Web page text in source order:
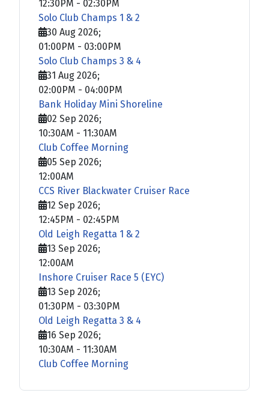
12:30PM - 02:30PM
Solo Club Champs 1 & 2
30 Aug 2026;
01:00PM - 03:00PM
Solo Club Champs 3 & 4
31 Aug 2026;
02:00PM - 04:00PM
Bank Holiday Mini Shoreline
02 Sep 2026;
10:30AM - 11:30AM
Club Coffee Morning
05 Sep 2026;
12:00AM
CCS River Blackwater Cruiser Race
12 Sep 2026;
12:45PM - 02:45PM
Old Leigh Regatta 1 & 2
13 Sep 2026;
12:00AM
Inshore Cruiser Race 5 (EYC)
13 Sep 2026;
01:30PM - 03:30PM
Old Leigh Regatta 3 & 4
16 Sep 2026;
10:30AM - 11:30AM
Club Coffee Morning